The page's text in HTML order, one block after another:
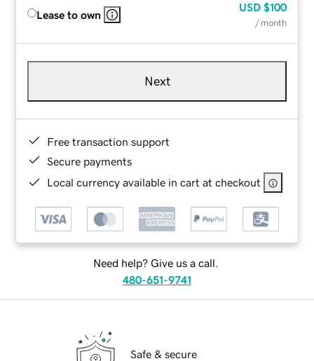
Lease to own
USD $100
/ month
Next
Free transaction support
Secure payments
Local currency available in cart at checkout
Need help? Give us a call.
480-651-9741
Safe & secure